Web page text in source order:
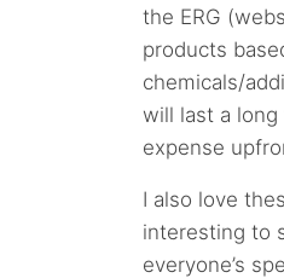
the ERG
products
chemicals/
will last a
expense
I also love
interesting to
everyone’s